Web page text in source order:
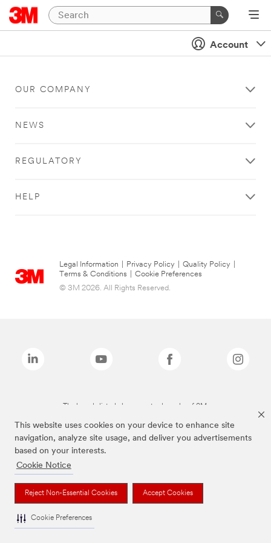
This website uses cookies on your device to enhance site
navigation, analyze site usage, and deliver you advertisements
based on your interests.
Cookie Notice
Reject Non-Essential Cookies Accept Cookies
Cookie Preferences
Account
OUR COMPANY
NEWS
REGULATORY
HELP
Legal Information Privacy Policy Quality Policy
Terms & Conditions
Cookie Preferences
© 3M 2026. All Rights Reserved.
The brands listed above are trademarks of 3M.